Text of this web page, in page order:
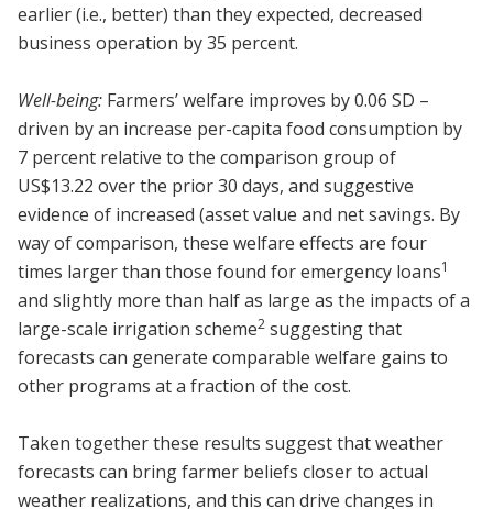
earlier (i.e., better) than they expected, decreased
business operation by 35 percent.
Well-being: Farmers’ welfare improves by 0.06 SD –
driven by an increase per-capita food consumption by
7 percent relative to the comparison group of
US$13.22 over the prior 30 days, and suggestive
evidence of increased (asset value and net savings. By
way of comparison, these welfare effects are four
times larger than those found for emergency loans1
and slightly more than half as large as the impacts of a
large-scale irrigation scheme2 suggesting that
forecasts can generate comparable welfare gains to
other programs at a fraction of the cost.
Taken together these results suggest that weather
forecasts can bring farmer beliefs closer to actual
weather realizations, and this can drive changes in